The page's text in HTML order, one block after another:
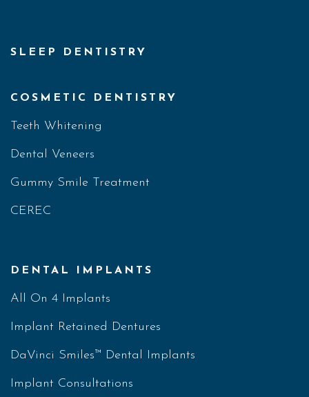
SLEEP DENTISTRY
COSMETIC DENTISTRY
Teeth Whitening
Dental Veneers
Gummy Smile Treatment
CEREC
DENTAL IMPLANTS
All On 4 Implants
Implant Retained Dentures
DaVinci Smiles™ Dental Implants
Implant Consultations